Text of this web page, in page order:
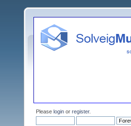
Please login or register.